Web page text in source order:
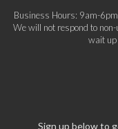
Business Hours: 9am-
We will not respond to
wait up
Sign up below to